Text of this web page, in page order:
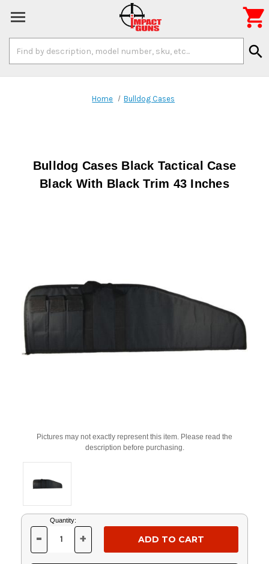
Keyword:
search

Home Bulldog Cases
Bulldog Cases Black Tactical Case
Black With Black Trim 43 Inches
Pictures may not exactly represent this item. Please read the
description before purchasing.
Current
Stock:
Quantity:
DECREASE
OF
- INCREASE
OF
+